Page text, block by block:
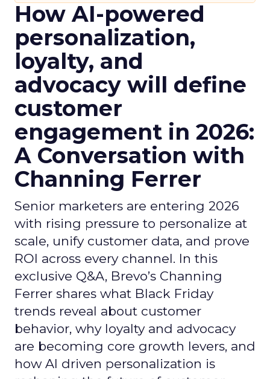
How AI-powered
personalization,
loyalty, and
advocacy will define
customer
engagement in 2026:
A Conversation with
Channing Ferrer
Senior marketers are entering 2026
with rising pressure to personalize at
scale, unify customer data, and prove
ROI across every channel. In this
exclusive Q&A, Brevo’s Channing
Ferrer shares what Black Friday
trends reveal about customer
behavior, why loyalty and advocacy
are becoming core growth levers, and
how AI driven personalization is